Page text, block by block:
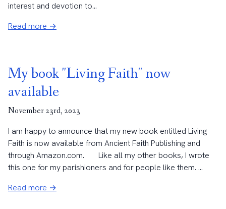
interest and devotion to...
Read more →
My book "Living Faith" now
available
November 23rd, 2023
I am happy to announce that my new book entitled Living
Faith is now available from Ancient Faith Publishing and
through Amazon.com. Like all my other books, I wrote
this one for my parishioners and for people like them. ...
Read more →